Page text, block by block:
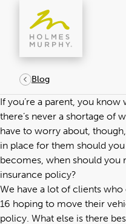
content
Blog
If you’re a parent, you
there’s never a shortage of
have to worry about,
in place for them should
becomes, when should
insurance policy?
We have a lot of clients
16 hoping to move their
policy. What else is there